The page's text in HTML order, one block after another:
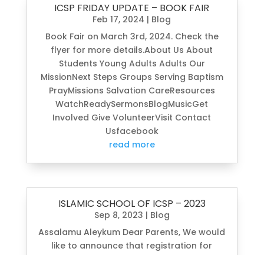
ICSP FRIDAY UPDATE – BOOK FAIR
Feb 17, 2024 | Blog
Book Fair on March 3rd, 2024. Check the
flyer for more details.About Us About
Students Young Adults Adults Our
MissionNext Steps Groups Serving Baptism
PrayMissions Salvation CareResources
WatchReadySermonsBlogMusicGet
Involved Give VolunteerVisit Contact
Usfacebook
read more
ISLAMIC SCHOOL OF ICSP – 2023
Sep 8, 2023 | Blog
Assalamu Aleykum Dear Parents, We would
like to announce that registration for